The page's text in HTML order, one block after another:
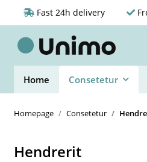
Fast 24h delivery
Home Consetetur
Homepage Consetetur
Hendrerit